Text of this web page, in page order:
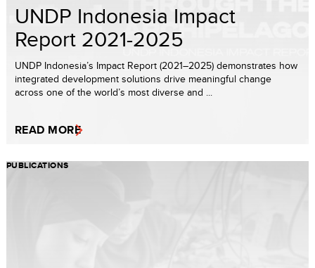
UNDP Indonesia Impact
Report 2021-2025
UNDP Indonesia’s Impact Report (2021–2025) demonstrates how
integrated development solutions drive meaningful change
across one of the world’s most diverse and ...
READ MORE
PUBLICATIONS